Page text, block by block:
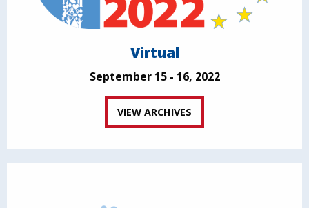
Virtual
September 15 - 16, 2022
VIEW ARCHIVES